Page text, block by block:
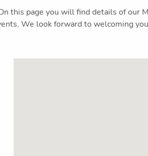
this page you will find details of our
We look forward to welcoming